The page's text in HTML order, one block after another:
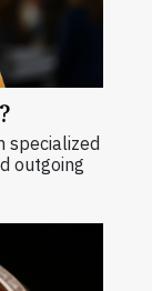
specialized
outgoing